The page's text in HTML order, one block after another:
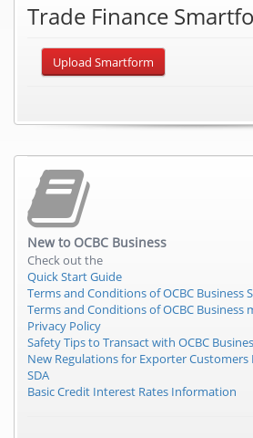
Trade Finance
Upload Smartform
New to OCBC Business
Check out the
Quick Start Guide
Terms and Conditions of OCBC Business
Terms and Conditions of OCBC Business
Privacy Policy
Safety Tips to Transact with OCBC
New Regulations for Exporter Customers
SDA
Basic Credit Interest Rates Information